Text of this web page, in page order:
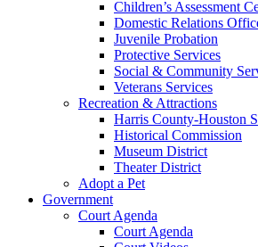
Children’s Assessment
Domestic Relations
Juvenile Probation
Protective Services
Social & Community
Veterans Services
Recreation & Attractions
Harris County-Houston
Historical Commission
Museum District
Theater District
Adopt a Pet
Government
Court Agenda
Court Agenda